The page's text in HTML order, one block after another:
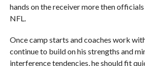
hands on the receiver more then
NFL.
Once camp starts and coaches work
continue to build on his strengths and
interference tendencies, he should fit